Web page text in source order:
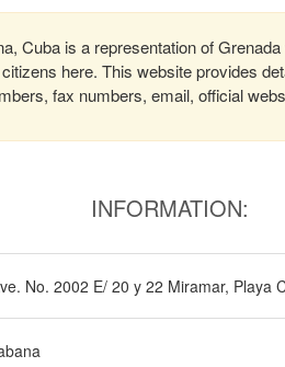
Cuba is a representation of
here. This website provides
fax numbers, email, official
INFORMATION:
No. 2002 E/ 20 y 22 Miramar, Playa